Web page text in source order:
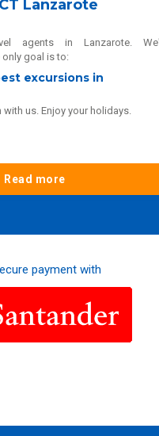
Lanzarote
agents in Lanzarote.
goal is to:
excursions in
us. Enjoy your holidays.
Read more
payment with